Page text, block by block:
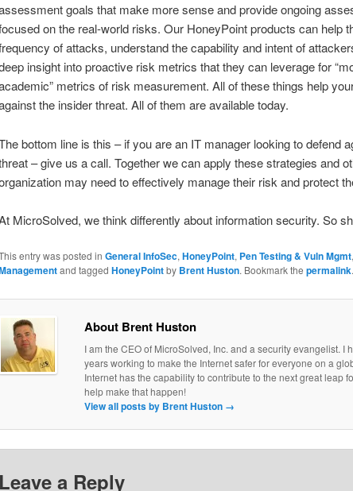
goals that make more sense and provide ongoing
on the real-world risks. Our HoneyPoint products can help
of attacks, understand the capability and intent of
insight into proactive risk metrics that they can leverage for
metrics of risk measurement. All of these things help
the insider threat. All of them are available today.
bottom line is this – if you are an IT manager looking to defend
– give us a call. Together we can apply these strategies and
may need to effectively manage their risk and protect
MicroSolved, we think differently about information security. So
entry was posted in General InfoSec,HoneyPoint, Pen Testing & Vuln Mgmt,
and tagged HoneyPointby Brent Huston. Bookmark the permalink.
About Brent Huston
I am the CEO of MicroSolved, Inc. and a security evangelist. I
years working to make the Internet safer for everyone on a
Internet has the capability to contribute to the next great leap
help make that happen!
View all posts by Brent Huston →
Leave a Reply